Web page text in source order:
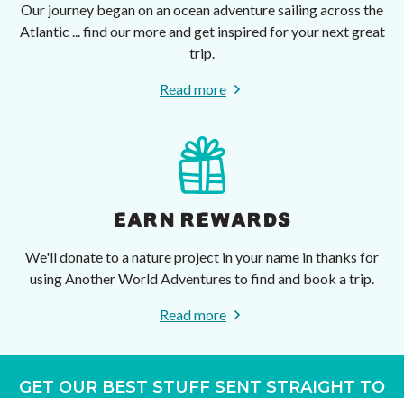
Our journey began on an ocean adventure sailing across the
Atlantic ... find our more and get inspired for your next great
trip.
Read more
EARN REWARDS
We'll donate to a nature project in your name in thanks for
using Another World Adventures to find and book a trip.
Read more
GET OUR BEST STUFF SENT STRAIGHT TO